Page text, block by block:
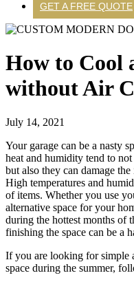
GET A FREE QUOTE
How to Cool
without Air
July 14, 2021
Your garage can be a nasty
heat and humidity tend to
but also they can damage
High temperatures and
of items. Whether you use
alternative space for your
during the hottest months of
finishing the space can be a
If you are looking for simple
space during the summer,